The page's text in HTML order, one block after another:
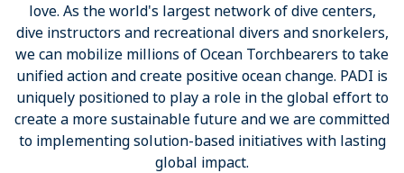
love. As the world's largest network of dive centers,
dive instructors and recreational divers and snorkelers,
we can mobilize millions of Ocean Torchbearers to take
unified action and create positive ocean change. PADI is
uniquely positioned to play a role in the global effort to
create a more sustainable future and we are committed
to implementing solution-based initiatives with lasting
global impact.